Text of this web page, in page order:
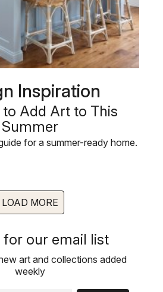
Inspiration
to Add Art to This
Summer
for a summer-ready home.
LOAD MORE
for our email list
art and collections added
weekly